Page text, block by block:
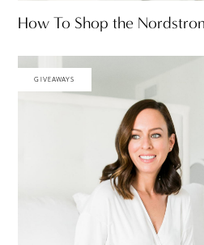
How To Shop the
GIVEAWAYS